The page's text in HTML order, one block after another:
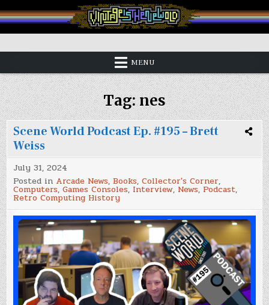
to
content
Vintage is the New Old
MENU
Tag:nes
Scene World Podcast Ep. #195 – Brett
Weiss
July 31, 2024
Posted in Arcade News,Books,Collector's Corner,
Computers,Games Consoles, Interview, News, Podcast,
Retro Computing History